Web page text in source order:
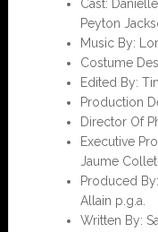
Cast:
Peyton
Music By:
Costume
Edited By:
Production
Director Of
Executive
Jaume
Produced
Allain p.g.a.
Written By: